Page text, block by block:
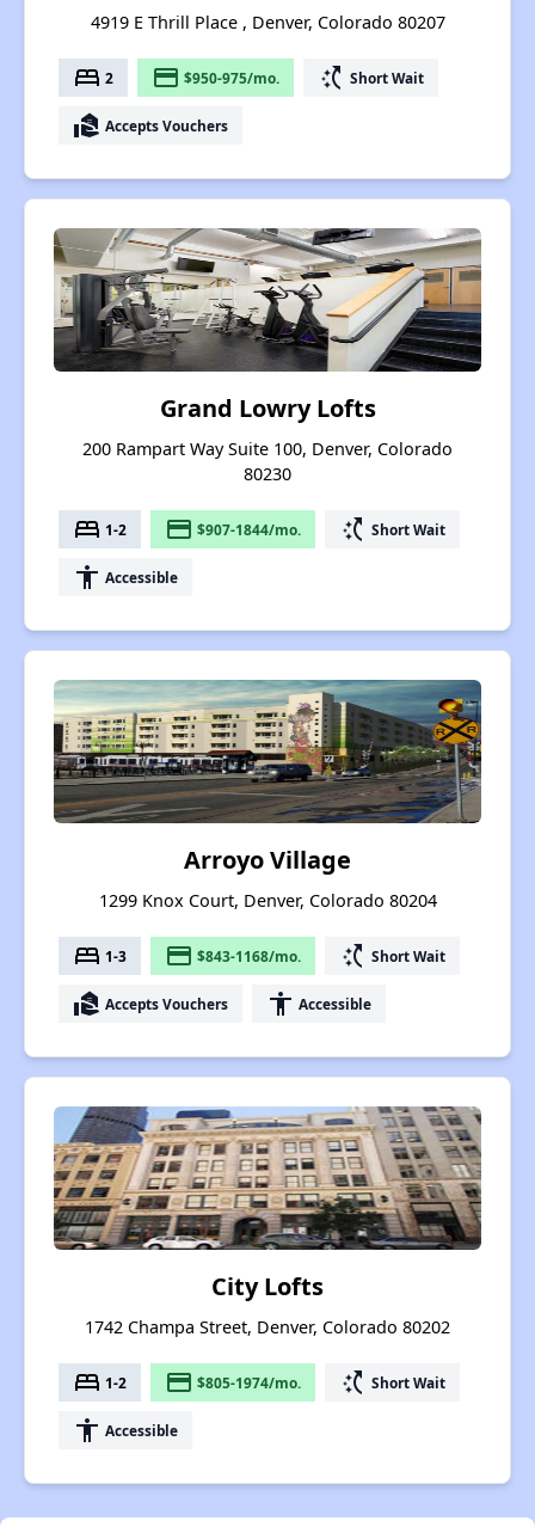
4919 E Thrill Place , Denver, Colorado 80207
bed 2 payment $950-975/mo. switch_access_shortcut Short Wait
real_estate_agent Accepts Vouchers
Grand Lowry Lofts
200 Rampart Way Suite 100, Denver, Colorado
80230
bed 1-2 payment $907-1844/mo. switch_access_shortcut Short Wait
accessibility Accessible
Arroyo Village
1299 Knox Court, Denver, Colorado 80204
bed 1-3 payment $843-1168/mo. switch_access_shortcut Short Wait
real_estate_agent Accepts Vouchers accessibility Accessible
City Lofts
1742 Champa Street, Denver, Colorado 80202
bed 1-2 payment $805-1974/mo. switch_access_shortcut Short Wait
accessibility Accessible